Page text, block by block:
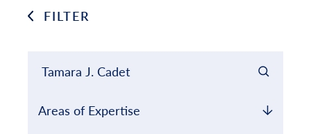
Filter results by
FILTER
Areas of Expertise